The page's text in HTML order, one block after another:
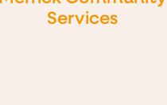
Services